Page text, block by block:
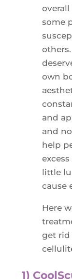
some
own
and
and
help
little
cause
Here
get rid
1)